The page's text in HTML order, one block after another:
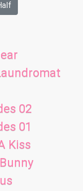
02
01
Kiss